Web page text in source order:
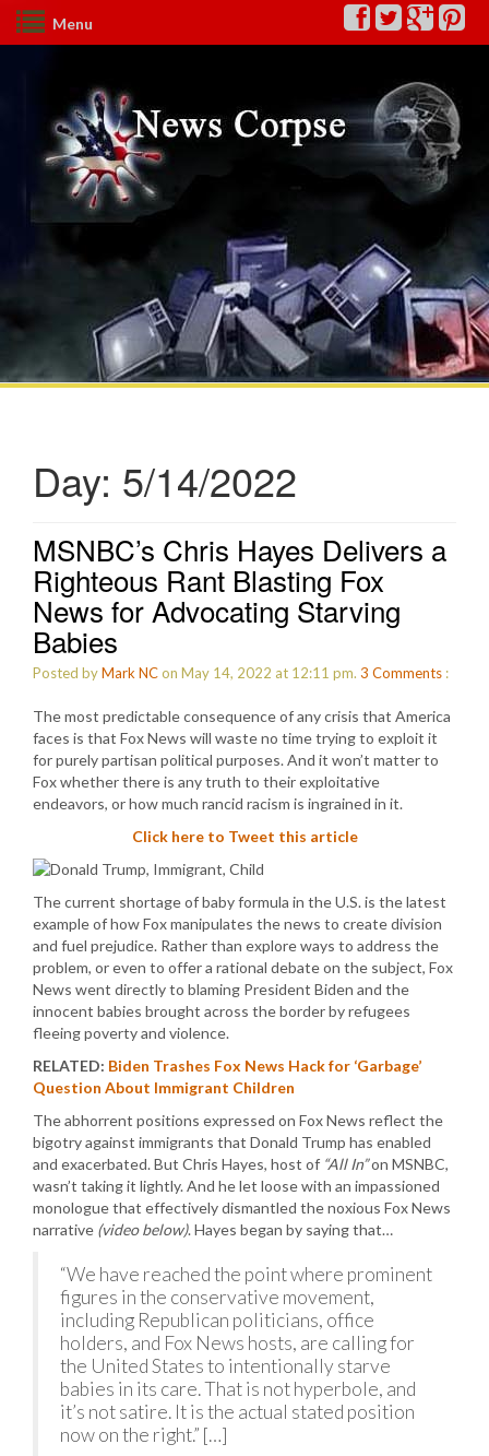
Menu
Day: 5/14/2022
MSNBC’s Chris Hayes Delivers a
Righteous Rant Blasting Fox
News for Advocating Starving
Babies
Posted byMark NCon May 14, 2022 at 12:11 pm. 3 Comments :
The most predictable consequence of any crisis that America
faces is that Fox News will waste no time trying to exploit it
for purely partisan political purposes. And it won’t matter to
Fox whether there is any truth to their exploitative
endeavors, or how much rancid racism is ingrained in it.
Click here to Tweet this article
The current shortage of baby formula in the U.S. is the latest
example of how Fox manipulates the news to create division
and fuel prejudice. Rather than explore ways to address the
problem, or even to offer a rational debate on the subject, Fox
News went directly to blaming President Biden and the
innocent babies brought across the border by refugees
fleeing poverty and violence.
RELATED: Biden Trashes Fox News Hack for ‘Garbage’
Question About Immigrant Children
The abhorrent positions expressed on Fox News reflect the
bigotry against immigrants that Donald Trump has enabled
and exacerbated. But Chris Hayes, host of “All In”on MSNBC,
wasn’t taking it lightly. And he let loose with an impassioned
monologue that effectively dismantled the noxious Fox News
narrative (video below). Hayes began by saying that…
“We have reached the point where prominent
figures in the conservative movement,
including Republican politicians, office
holders, and Fox News hosts, are calling for
the United States to intentionally starve
babies in its care. That is not hyperbole, and
it’s not satire. It is the actual stated position
now on the right.” […]